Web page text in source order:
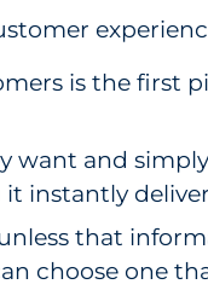
is the first
and
instantly
that
choose one